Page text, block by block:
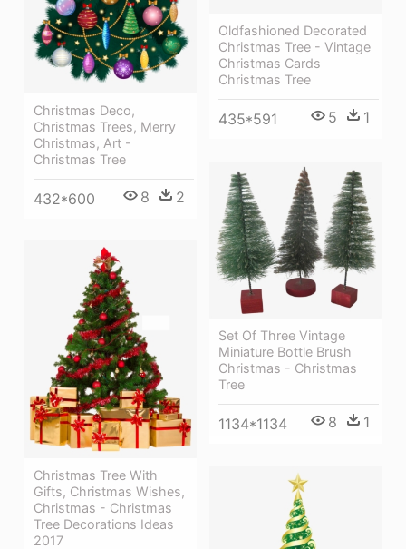
Oldfashioned Decorated
Christmas Tree - Vintage
Christmas Cards
Christmas Tree
435*591 5 1
Christmas Deco,
Christmas Trees, Merry
Christmas, Art -
Christmas Tree
432*600 8 2
Set Of Three Vintage
Miniature Bottle Brush
Christmas - Christmas
Tree
1134*1134 8 1
Christmas Tree With
Gifts, Christmas Wishes,
Christmas - Christmas
Tree Decorations Ideas
2017